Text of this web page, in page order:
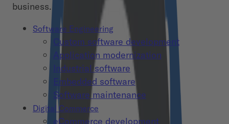
business.
Software Engineering
Custom software development
Application modernization
Industrial software
Embedded software
Software maintenance
Digital Commerce
eCommerce development